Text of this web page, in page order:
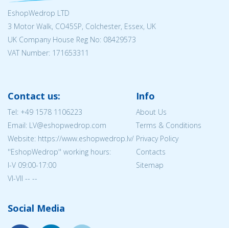
EshopWedrop LTD
3 Motor Walk, CO45SP, Colchester, Essex, UK
UK Company House Reg No: 08429573
VAT Number: 171653311
Contact us:
Tel: +49 1578 1106223
Email: LV@eshopwedrop.com
Website: https://www.eshopwedrop.lv/
''EshopWedrop'' working hours:
I-V 09:00-17:00
VI-VII -- --
Info
About Us
Terms & Conditions
Privacy Policy
Contacts
Sitemap
Social Media